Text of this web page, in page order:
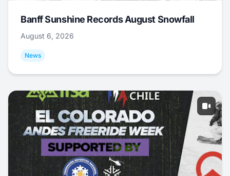
Banff Sunshine Records August Snowfall
August 6, 2026
News